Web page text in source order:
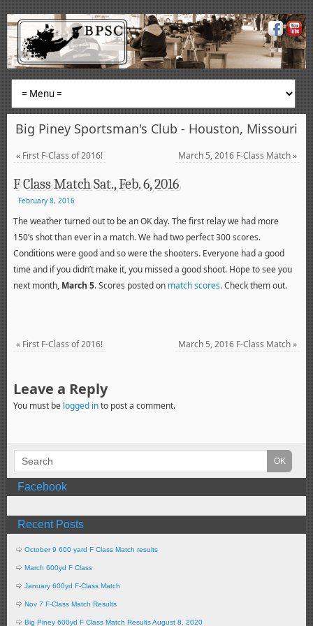
Big Piney Sportsman's Club - Houston, Missouri
«First F-Class of 2016! March 5, 2016 F-Class Match»
F Class Match Sat., Feb. 6, 2016
February 8, 2016
The weather turned out to be an OK day. The first relay we had more
150’s shot than ever in a match. We had two perfect 300 scores.
Conditions were good and so were the shooters. Everyone had a good
time and if you didn’t make it, you missed a good shoot. Hope to see you
next month, March 5. Scores posted on match scores. Check them out.
«First F-Class of 2016! March 5, 2016 F-Class Match»
Leave a Reply
You must be logged into post a comment.
Facebook
Recent Posts
October 9 600 yard F Class Match results
March 600yd F Class
January 600yd F-Class Match
Nov 7 F-Class Match Results
Big Piney 600yd F Class Match Results August 8, 2020